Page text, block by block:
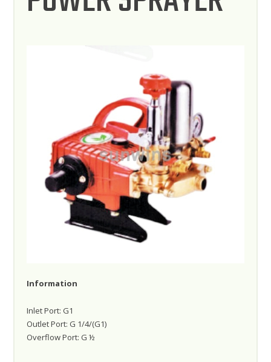
Information
Inlet Port: G1
Outlet Port: G 1/4/(G1)
Overflow Port: G ½